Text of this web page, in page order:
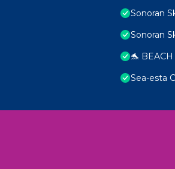
Sonoran
Sonoran
🐬
Sea-esta